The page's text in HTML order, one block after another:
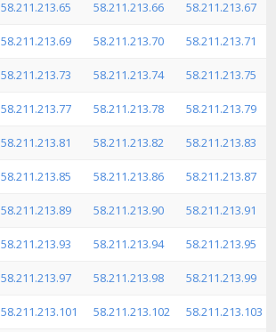
58.211.213.65 58.211.213.66 58.211.213.67
58.211.213.69 58.211.213.70 58.211.213.71
58.211.213.73 58.211.213.74 58.211.213.75
58.211.213.77 58.211.213.78 58.211.213.79
58.211.213.81 58.211.213.82 58.211.213.83
58.211.213.85 58.211.213.86 58.211.213.87
58.211.213.89 58.211.213.90 58.211.213.91
58.211.213.93 58.211.213.94 58.211.213.95
58.211.213.97 58.211.213.98 58.211.213.99
58.211.213.101 58.211.213.102 58.211.213.103